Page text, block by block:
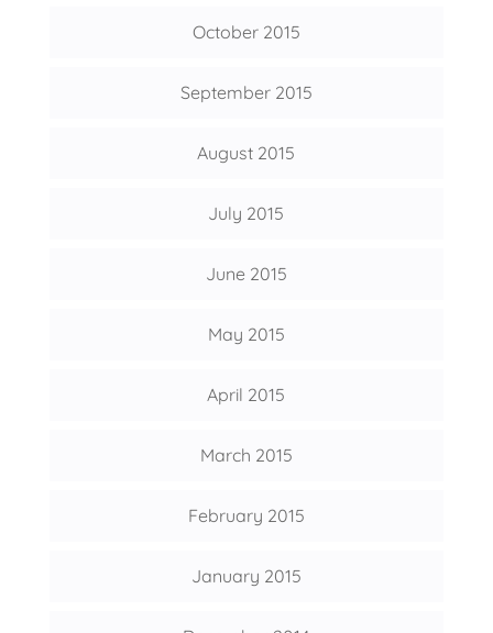
October 2015
September 2015
August 2015
July 2015
June 2015
May 2015
April 2015
March 2015
February 2015
January 2015